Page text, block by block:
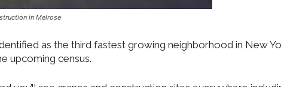
in Melrose
as the third fastest growing neighborhood in New
upcoming census.